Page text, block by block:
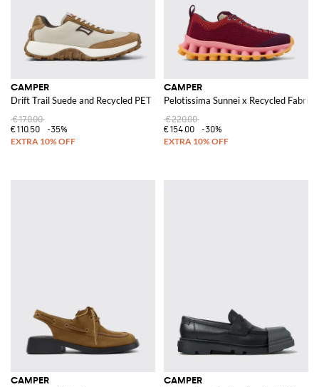
CAMPER
Drift Trail Suede and Recycled PET Sneakers
€170.00
€110.50
-35%
CAMPER
Pelotissima Sunnei x Recycled Fabric
€220.00
€154.00
-30%
CAMPER CAMPER